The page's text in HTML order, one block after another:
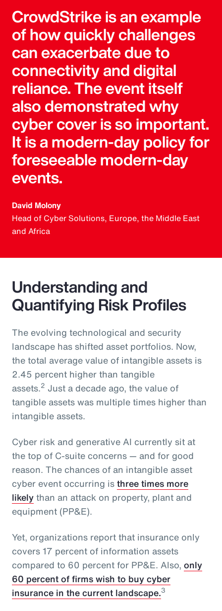
CrowdStrike is an example
of how quickly challenges
can exacerbate due to
connectivity and digital
reliance. The event itself
also demonstrated why
cyber cover is so important.
It is a modern-day policy for
foreseeable modern-day
events.
David Molony
Head of Cyber Solutions, Europe, the Middle East
and Africa
Understanding and
Quantifying Risk Profiles
The evolving technological and security
landscape has shifted asset portfolios. Now,
the total average value of intangible assets is
2.45 percent higher than tangible
assets.2 Just a decade ago, the value of
tangible assets was multiple times higher than
intangible assets.
Cyber risk and generative AI currently sit at
the top of C-suite concerns — and for good
reason. The chances of an intangible asset
cyber event occurring isthree times more
likelythan an attack on property, plant and
equipment (PP&E).
Yet, organizations report that insurance only
covers 17 percent of information assets
compared to 60 percent for PP&E. Also, only
60 percent of firms wish to buy cyber
insurance in the current landscape.3